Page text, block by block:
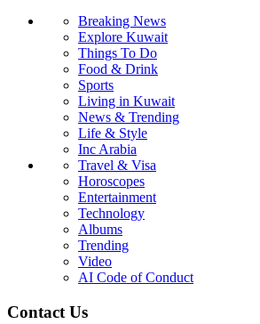
Breaking News
Explore Kuwait
Things To Do
Food & Drink
Sports
Living in Kuwait
News & Trending
Life & Style
Inc Arabia
Travel & Visa
Horoscopes
Entertainment
Technology
Albums
Trending
Video
AI Code of Conduct
Contact Us